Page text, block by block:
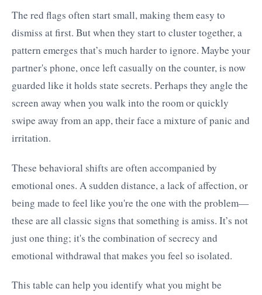
The red flags often start small, making them easy to
dismiss at first. But when they start to cluster together, a
pattern emerges that’s much harder to ignore. Maybe your
partner's phone, once left casually on the counter, is now
guarded like it holds state secrets. Perhaps they angle the
screen away when you walk into the room or quickly
swipe away from an app, their face a mixture of panic and
irritation.
These behavioral shifts are often accompanied by
emotional ones. A sudden distance, a lack of affection, or
being made to feel like you're the one with the problem—
these are all classic signs that something is amiss. It’s not
just one thing; it's the combination of secrecy and
emotional withdrawal that makes you feel so isolated.
This table can help you identify what you might be